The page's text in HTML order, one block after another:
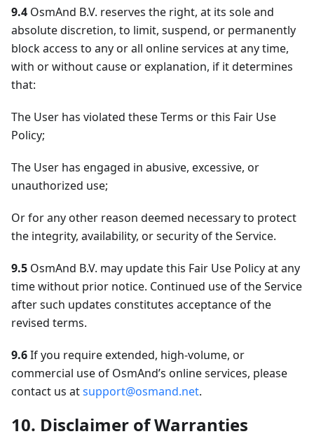
9.4 OsmAnd B.V. reserves the right, at its sole and
absolute discretion, to limit, suspend, or permanently
block access to any or all online services at any time,
with or without cause or explanation, if it determines
that:
The User has violated these Terms or this Fair Use
Policy;
The User has engaged in abusive, excessive, or
unauthorized use;
Or for any other reason deemed necessary to protect
the integrity, availability, or security of the Service.
9.5 OsmAnd B.V. may update this Fair Use Policy at any
time without prior notice. Continued use of the Service
after such updates constitutes acceptance of the
revised terms.
9.6If you require extended, high-volume, or
commercial use of OsmAnd’s online services, please
contact us atsupport@osmand.net.
10. Disclaimer of Warranties